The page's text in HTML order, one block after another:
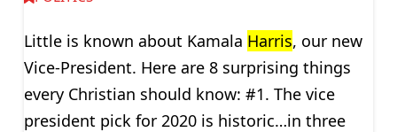
Little is known about Kamala Harris, our new
Vice-President. Here are 8 surprising things
every Christian should know: #1. The vice
president pick for 2020 is historic…in three